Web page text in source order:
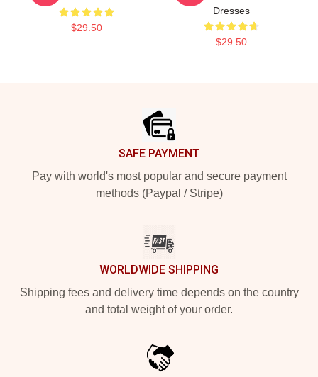
$29.50
Dresses
$29.50
SAFE PAYMENT
Pay with world's most popular and secure payment
methods (Paypal / Stripe)
WORLDWIDE SHIPPING
Shipping fees and delivery time depends on the country
and total weight of your order.